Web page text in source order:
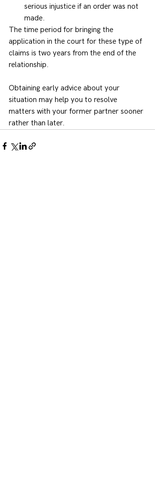
serious injustice if an order was not
made.
The time period for bringing the
application in the court for these type of
claims is two years from the end of the
relationship.
Obtaining early advice about your
situation may help you to resolve
matters with your former partner sooner
rather than later.